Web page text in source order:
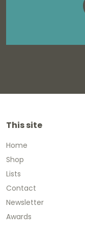
This site
Home
Shop
Lists
Contact
Newsletter
Awards